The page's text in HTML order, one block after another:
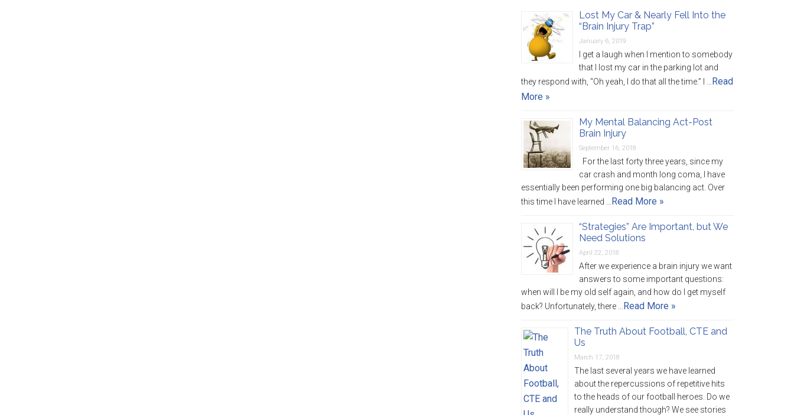
Lost My Car & Nearly Fell Into the
“Brain Injury Trap”
January 6, 2019
I get a laugh when I mention to somebody
that I lost my car in the parking lot and
they respond with, “Oh yeah, I do that all the time.” I … Read
More »
My Mental Balancing Act-Post
Brain Injury
September 16, 2018
For the last forty three years, since my
car crash and month long coma, I have
essentially been performing one big balancing act. Over
this time I have learned … Read More »
“Strategies” Are Important, but We
Need Solutions
April 22, 2018
After we experience a brain injury we want
answers to some important questions:
when will I be my old self again, and how do I get myself
back? Unfortunately, there … Read More »
The Truth About Football, CTE and
Us
March 17, 2018
The last several years we have learned
about the repercussions of repetitive hits
to the heads of our football heroes. Do we
really understand though? We see stories